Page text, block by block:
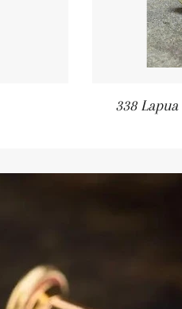
338